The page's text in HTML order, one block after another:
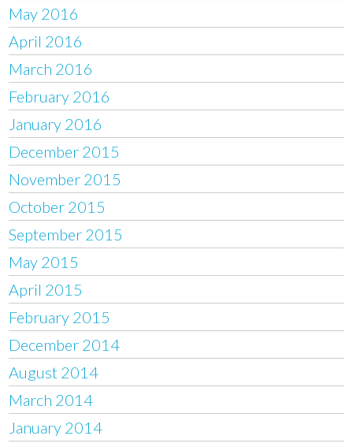
May 2016
April 2016
March 2016
February 2016
January 2016
December 2015
November 2015
October 2015
September 2015
May 2015
April 2015
February 2015
December 2014
August 2014
March 2014
January 2014